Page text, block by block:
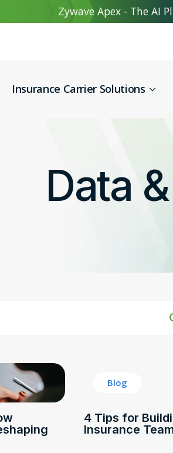
Zywave Apex - The AI
Insurance Carrier Solutions
Data
Blog
4 Tips for
Insurance